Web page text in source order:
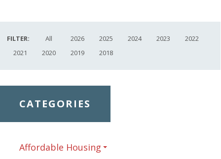
FILTER: All 2026 2025 2024 2023
2022
2021
2020 2019 2018
CATEGORIES
Affordable Housing